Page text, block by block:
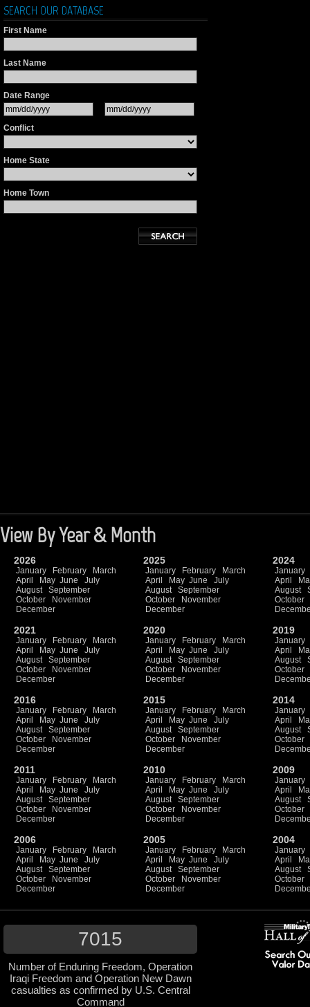
SEARCH OUR DATABASE
First Name
Last Name
Date Range
Conflict
Home State
Home Town
View By Year & Month
2026
January February
March
April
May June
July
August
September
October
November
December
2025
January February
March
April
May June
July
August
September
October
November
December
2024
January
April
August
October
2021
January February
March
April
May June
July
August
September
October
November
December
2020
January February
March
April
May June
July
August
September
October
November
December
2019
January
April
August
October
2016
January February
March
April
May June
July
August
September
October
November
December
2015
January February
March
April
May June
July
August
September
October
November
December
2014
January
April
August
October
2011
January February
March
April
May June
July
August
September
October
November
December
2010
January February
March
April
May June
July
August
September
October
November
December
2009
January
April
August
October
2006
January February
March
April
May June
July
August
September
October
November
December
2005
January February
March
April
May June
July
August
September
October
November
December
2004
January
April
August
October
7015
Number of Enduring Freedom, Operation
Iraqi Freedom and Operation New Dawn
casualties as confirmed by U.S. Central
Command